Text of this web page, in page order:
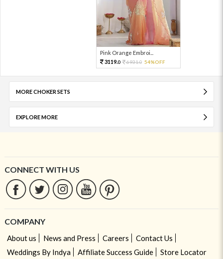
Pink Orange Embroi...
3119.0 6931.0 54%OFF
MORE CHOKER SETS
EXPLORE MORE
CONNECT WITH US
COMPANY
About us News and Press Careers
Contact Us
Weddings By Indya
Affiliate Success Guide Store Locator